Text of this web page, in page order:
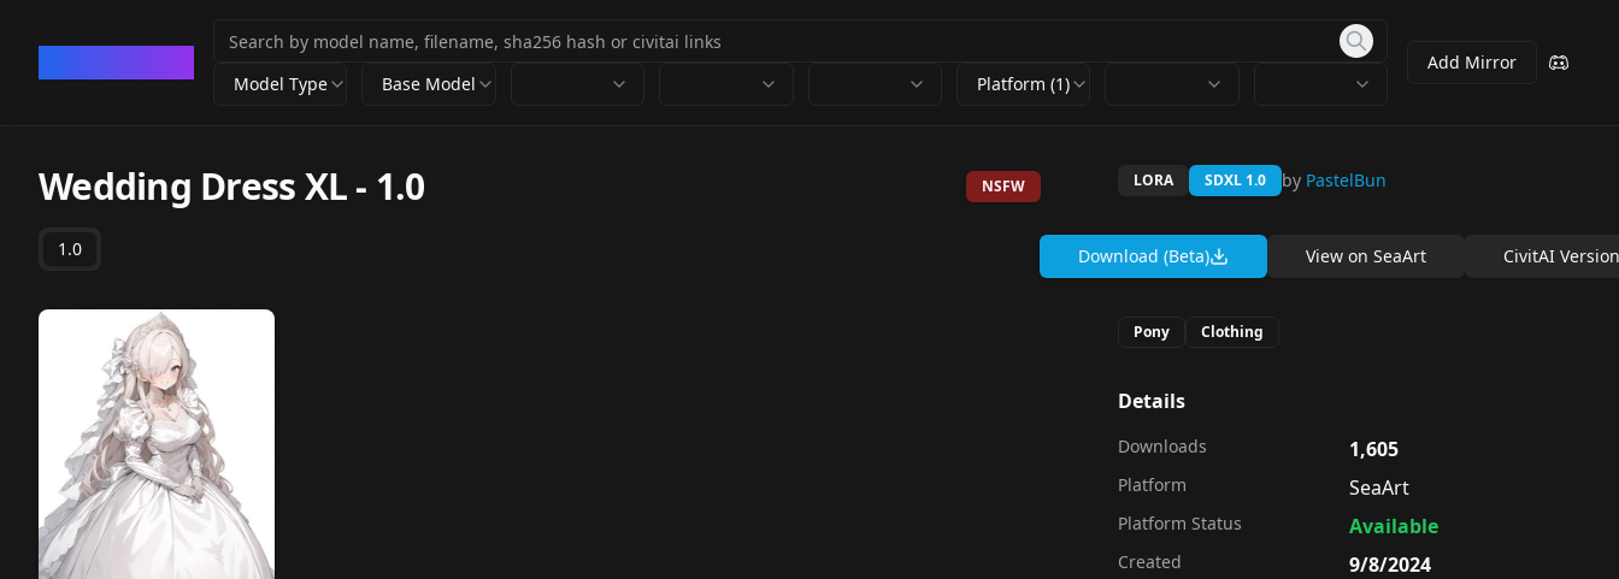
Model Type Base Model Platform (1)
Add Mirror
Wedding Dress XL- 1.0 NSFW
1.0
LORA SDXL 1.0 by PastelBun
Download (Beta) View on SeaArt CivitAI Version
Pony Clothing
Details
Downloads 1,605
Platform SeaArt
Platform Status Available
Created 9/8/2024